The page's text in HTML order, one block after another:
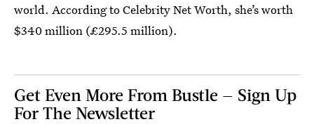
world. According to Celebrity Net Worth, she’s worth
$340 million (£295.5 million).
Get Even More From Bustle — Sign Up
For The Newsletter